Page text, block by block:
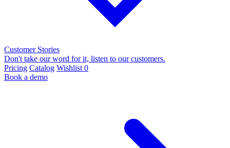
Customer Stories
Don't take our word for it, listen to our customers.
Pricing Catalog Wishlist 0
Book a demo